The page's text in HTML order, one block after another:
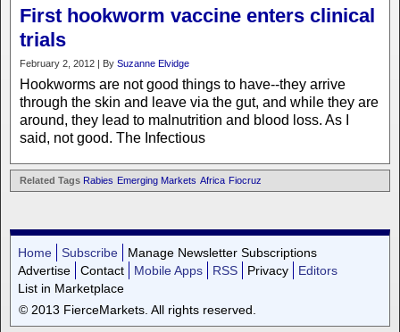
First hookworm vaccine enters clinical
trials
February 2, 2012 | By Suzanne Elvidge
Hookworms are not good things to have--they arrive
through the skin and leave via the gut, and while they are
around, they lead to malnutrition and blood loss. As I
said, not good. The Infectious
Related Tags Rabies Emerging Markets Africa Fiocruz
Home Subscribe
Manage Newsletter Subscriptions
Advertise
Contact Mobile Apps RSS Privacy
Editors
List in Marketplace
© 2013 FierceMarkets. All rights reserved.